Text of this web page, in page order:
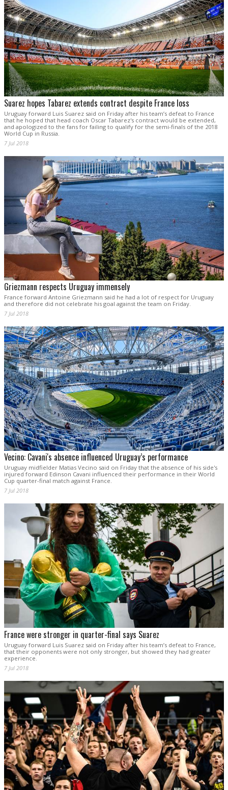
Suarez hopes Tabarez extends contract despite France loss
Uruguay forward Luis Suarez said on Friday after his team’s defeat to France
that he hoped that head coach Oscar Tabarez's contract would be extended,
and apologized to the fans for failing to qualify for the semi-finals of the 2018
World Cup in Russia.
7 Jul 2018
Griezmann respects Uruguay immensely
France forward Antoine Griezmann said he had a lot of respect for Uruguay
and therefore did not celebrate his goal against the team on Friday.
7 Jul 2018
Vecino: Cavani's absence influenced Uruguay’s performance
Uruguay midfielder Matias Vecino said on Friday that the absence of his side's
injured forward Edinson Cavani influenced their performance in their World
Cup quarter-final match against France.
7 Jul 2018
France were stronger in quarter-final says Suarez
Uruguay forward Luis Suarez said on Friday after his team’s defeat to France,
that their opponents were not only stronger, but showed they had greater
experience.
7 Jul 2018